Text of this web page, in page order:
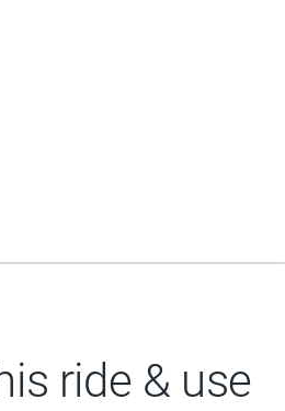
ride & use